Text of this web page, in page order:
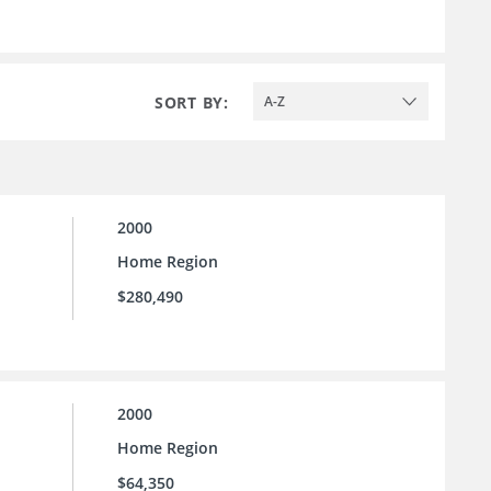
SORT BY: A-Z
2000
Home Region
$280,490
2000
Home Region
$64,350